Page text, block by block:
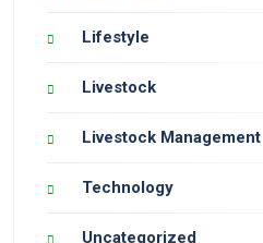
Lifestyle
Livestock
Livestock Management
Technology
Uncategorized